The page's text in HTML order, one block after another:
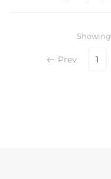
Showing
Prev 1